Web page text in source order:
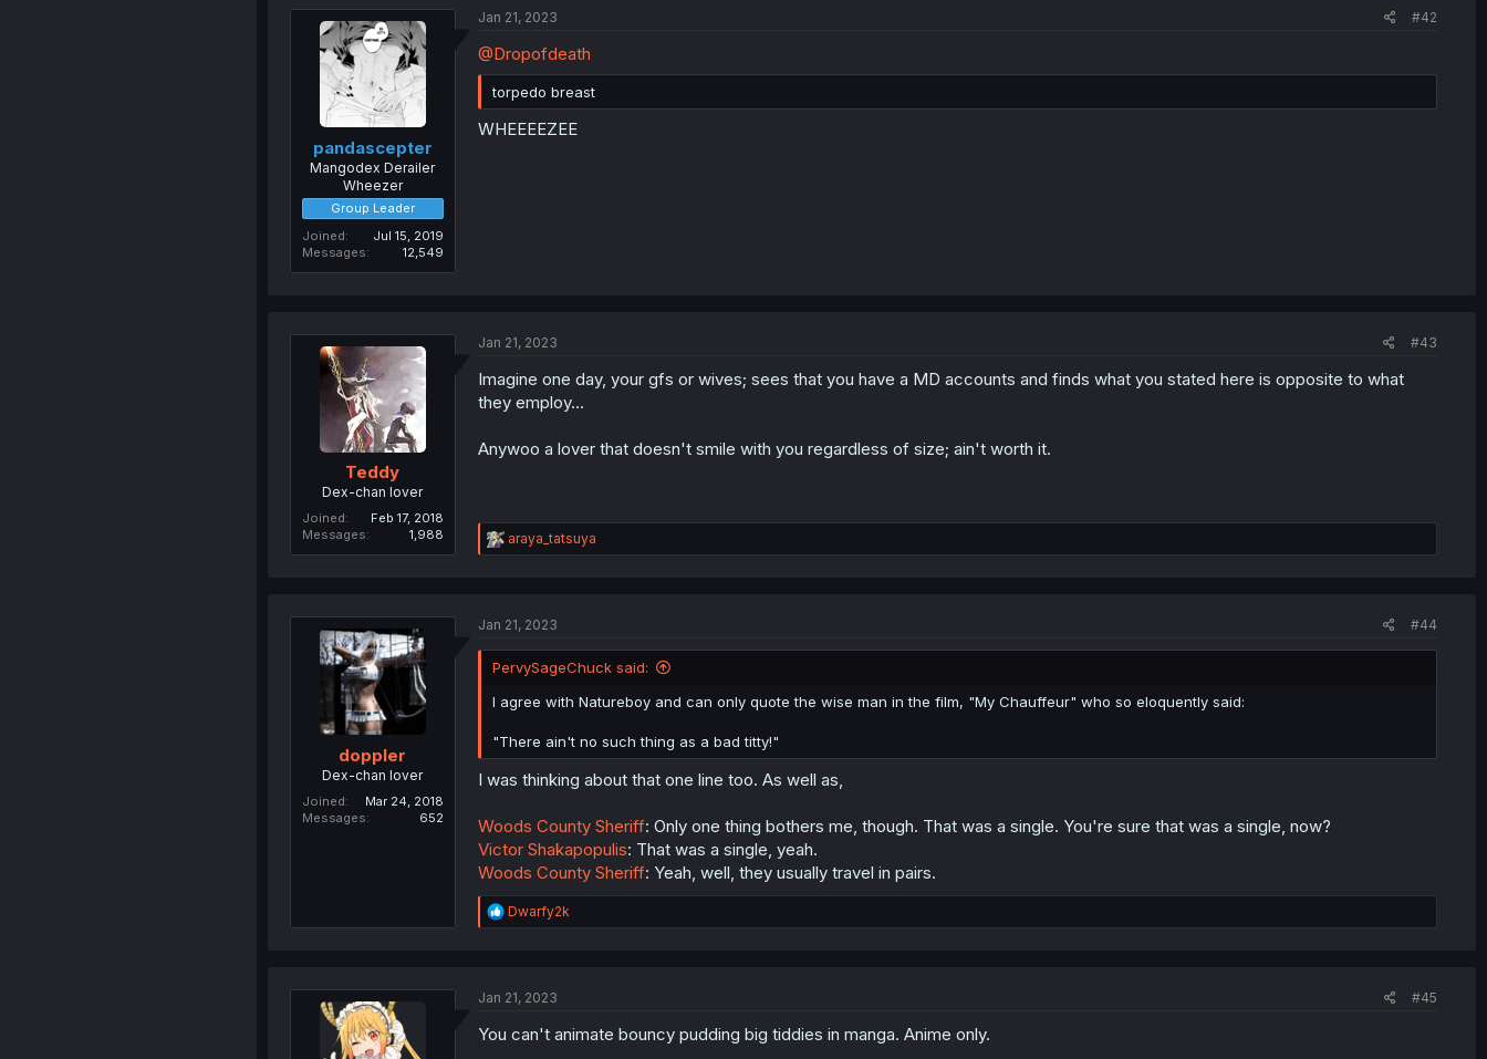
i
n
:
pandascepter
Mangodex Derailer
Wheezer
Group Leader
Joined
Jul 15, 2019
Messages
12,549
Jan 21, 2023 #42
@Dropofdeath
torpedo breast
WHEEEEZEE
Teddy
Dex-chan lover
Joined
Feb 17, 2018
Messages
1,988
Jan 21, 2023 #43
Imagine one day, your gfs or wives; sees that you have a MD accounts and finds what you stated here is opposite to what
they employ...
Anywoo a lover that doesn't smile with you regardless of size; ain't worth it.
R
e
i
n
:
araya_tatsuya
doppler
Dex-chan lover
Joined
Mar 24, 2018
Messages
652
Jan 21, 2023 #44
PervySageChuck said:
I agree with Natureboy and can only quote the wise man in the film, "My Chauffeur" who so eloquently said:
"There ain't no such thing as a bad titty!"
I was thinking about that one line too. As well as,
Woods County Sheriff: Only one thing bothers me, though. That was a single. You're sure that was a single, now?
Victor Shakapopulis: That was a single, yeah.
Woods County Sheriff: Yeah, well, they usually travel in pairs.
R
e
i
n
Dwarfy2k
Jan 21, 2023 #45
You can't animate bouncy pudding big tiddies in manga. Anime only.